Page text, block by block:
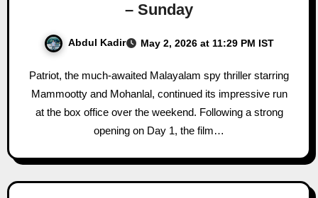
– Sunday
Abdul Kadir May 2, 2026 at 11:29 PM IST
Patriot, the much-awaited Malayalam spy thriller starring
Mammootty and Mohanlal, continued its impressive run
at the box office over the weekend. Following a strong
opening on Day 1, the film…